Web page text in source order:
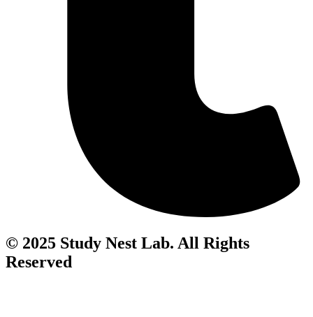
© 2025 Study Nest Lab. All Rights
Reserved